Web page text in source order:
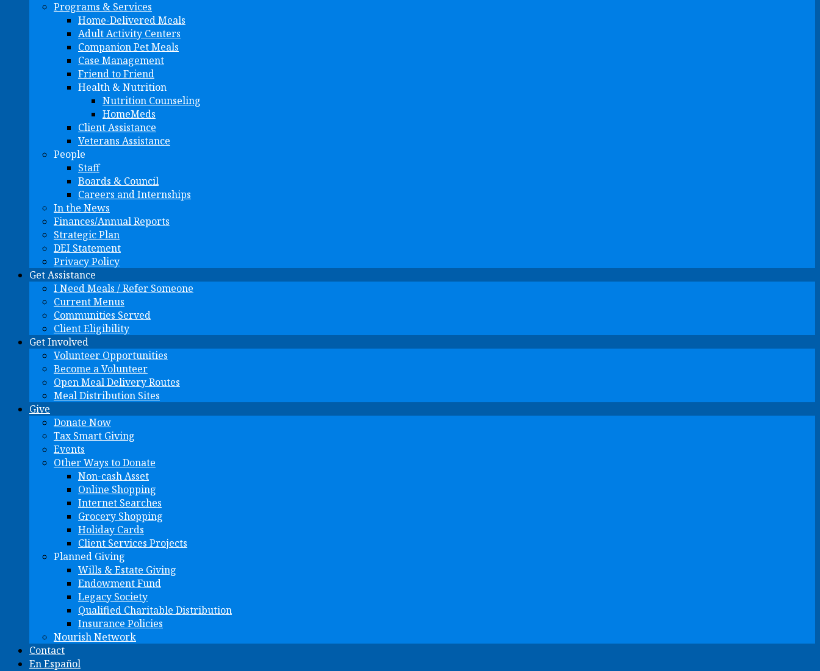
Programs & Services
Home-Delivered Meals
Adult Activity Centers
Companion Pet Meals
Case Management
Friend to Friend
Health & Nutrition
Nutrition Counseling
HomeMeds
Client Assistance
Veterans Assistance
People
Staff
Boards & Council
Careers and Internships
In the News
Finances/Annual Reports
Strategic Plan
DEI Statement
Privacy Policy
Get Assistance
I Need Meals / Refer Someone
Current Menus
Communities Served
Client Eligibility
Get Involved
Volunteer Opportunities
Become a Volunteer
Open Meal Delivery Routes
Meal Distribution Sites
Give
Donate Now
Tax Smart Giving
Events
Other Ways to Donate
Non-cash Asset
Online Shopping
Internet Searches
Grocery Shopping
Holiday Cards
Client Services Projects
Planned Giving
Wills & Estate Giving
Endowment Fund
Legacy Society
Qualified Charitable Distribution
Insurance Policies
Nourish Network
Contact
En Español